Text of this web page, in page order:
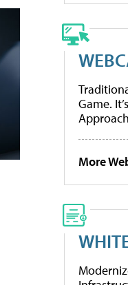
Game.
Approach
More